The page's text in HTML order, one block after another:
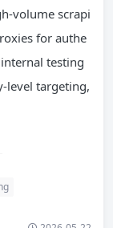
volume scrapi
for authe
testing
level targeting,